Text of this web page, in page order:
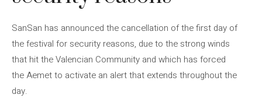
SanSan has announced the cancellation of the first day of
the festival for security reasons, due to the strong winds
that hit the Valencian Community and which has forced
the Aemet to activate an alert that extends throughout the
day.